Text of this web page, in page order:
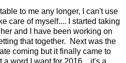
to me any longer, I can't use
care of myself.... I started taking
and I have been working on
that together. Next was the
coming but it finally came to
a word I want for 2016... it's a